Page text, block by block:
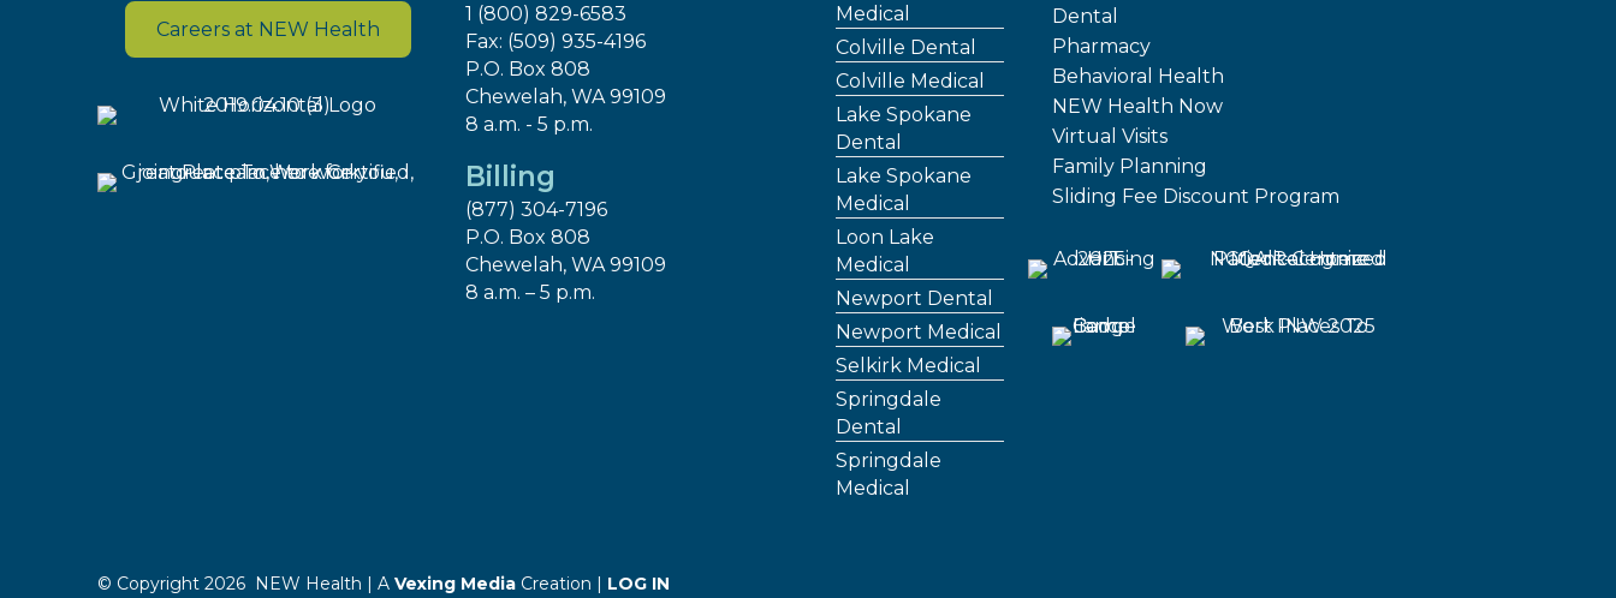
Careers at NEW Health
1 (800) 829-6583
Fax: (509) 935-4196
P.O. Box 808
Chewelah, WA 99109
8 a.m. - 5 p.m.
Billing
(877) 304-7196
P.O. Box 808
Chewelah, WA 99109
8 a.m. – 5 p.m.
Medical
Colville Dental
Colville Medical
Lake Spokane
Dental
Lake Spokane
Medical
Loon Lake
Medical
Newport Dental
Newport Medical
Selkirk Medical
Springdale
Dental
Springdale
Medical
Dental
Pharmacy
Behavioral Health
NEW Health Now
Virtual Visits
Family Planning
Sliding Fee Discount Program
© Copyright 2026 NEW Health | AVexing Media Creation | LOG IN